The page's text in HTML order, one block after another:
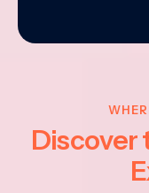
Discover